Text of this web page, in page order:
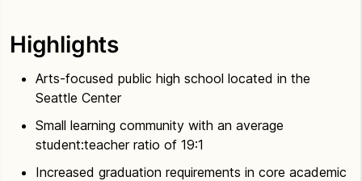
Highlights
Arts-focused public high school located in the
Seattle Center
Small learning community with an average
student:teacher ratio of 19:1
Increased graduation requirements in core academic